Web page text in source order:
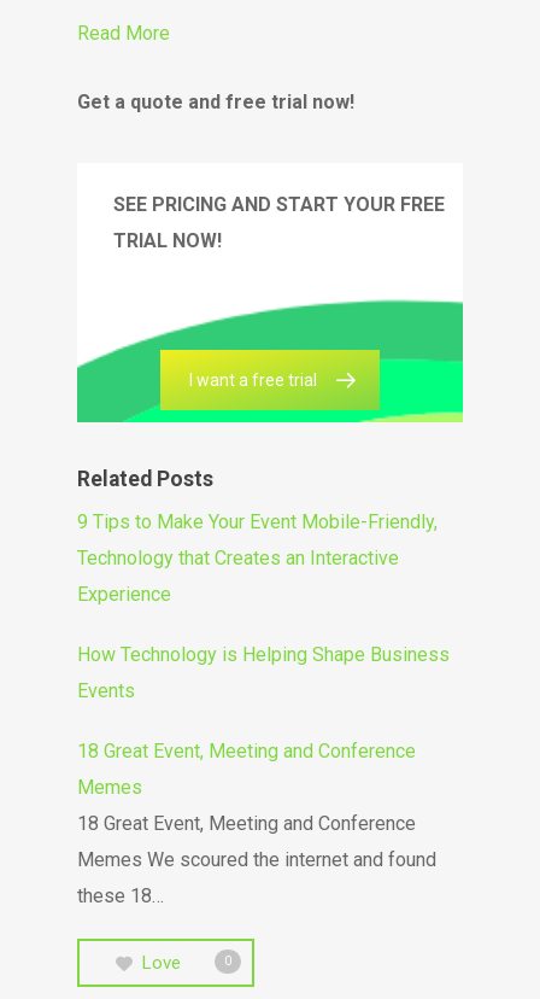
Read More
Get a quote and free trial now!
SEE PRICING AND START YOUR FREE
TRIAL NOW!
I want a free trial
Related Posts
9 Tips to Make Your Event Mobile-Friendly,
Technology that Creates an Interactive
Experience
How Technology is Helping Shape Business
Events
18 Great Event, Meeting and Conference
Memes
18 Great Event, Meeting and Conference
Memes We scoured the internet and found
these 18…
Love 0